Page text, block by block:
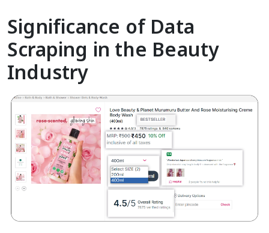
Significance of Data
Scraping in the Beauty
Industry